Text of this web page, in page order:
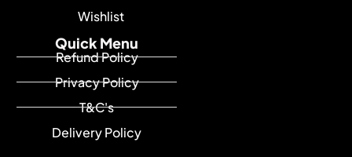
Quick Menu
Refund Policy
Privacy Policy
T&C's
Delivery Policy
Wishlist